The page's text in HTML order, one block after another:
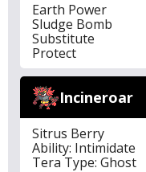
Earth Power
Sludge Bomb
Substitute
Protect
Incineroar
Sitrus Berry
Ability: Intimidate
Tera Type: Ghost